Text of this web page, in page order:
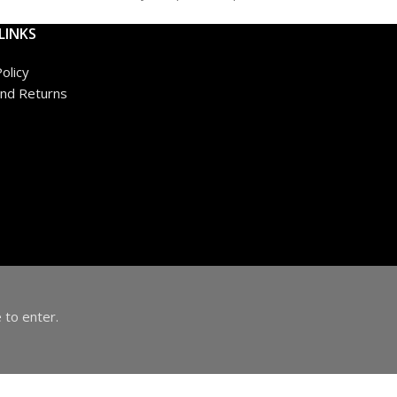
Returns
to enter.